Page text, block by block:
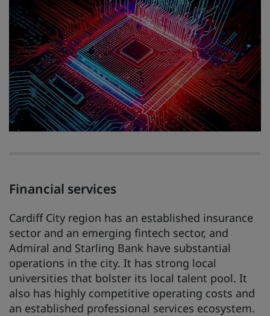
Financial services
Cardiff City region has an established insurance
sector and an emerging fintech sector, and
Admiral and Starling Bank have substantial
operations in the city. It has strong local
universities that bolster its local talent pool. It
also has highly competitive operating costs and
an established professional services ecosystem.